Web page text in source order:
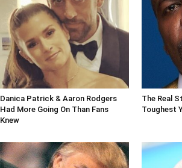
Danica Patrick & Aaron Rodgers
Had More Going On Than Fans
Knew
The Real
Toughest